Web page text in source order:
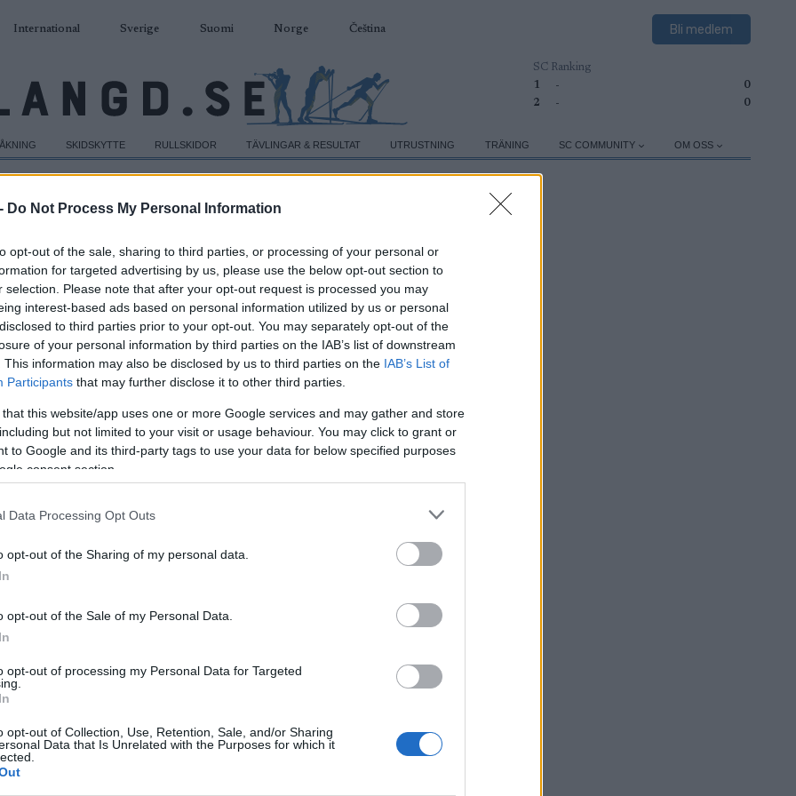
Do Not Process My Personal Information
opt-out of the sale, sharing to third parties, or processing of your personal or
for targeted advertising by us, please use the below opt-out section to
selection. Please note that after your opt-out request is processed you may
interest-based ads based on personal information utilized by us or personal
to third parties prior to your opt-out. You may separately opt-out of the
of your personal information by third parties on the IAB’s list of downstream
This information may also be disclosed by us to third parties on the IAB’s List of
Participants that may further disclose it to other third parties.
that this website/app uses one or more Google services and may gather and store
but not limited to your visit or usage behaviour. You may click to grant or
to Google and its third-party tags to use your data for below specified purposes
consent section.
Data Processing Opt Outs
opt-out of the Sharing of my personal data.
opt-out of the Sale of my Personal Data.
opt-out of processing my Personal Data for Targeted
opt-out of Collection, Use, Retention, Sale, and/or Sharing
Data that Is Unrelated with the Purposes for which it
International Sverige Suomi Norge Čeština Bli medlem
SC Ranking
1
-
0
2
- 0
SKIDSKYTTE RULLSKIDOR TÄVLINGAR & RESULTAT UTRUSTNING TRÄNING SC COMMUNITY OM OSS